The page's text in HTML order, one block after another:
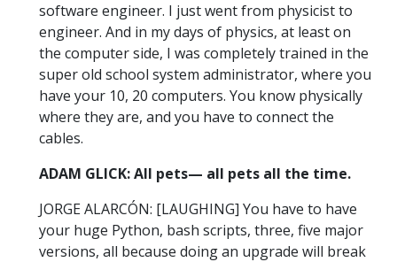
software engineer. I just went from physicist to
engineer. And in my days of physics, at least on
the computer side, I was completely trained in the
super old school system administrator, where you
have your 10, 20 computers. You know physically
where they are, and you have to connect the
cables.
ADAM GLICK: All pets— all pets all the time.
JORGE ALARCÓN: [LAUGHING] You have to have
your huge Python, bash scripts, three, five major
versions, all because doing an upgrade will break